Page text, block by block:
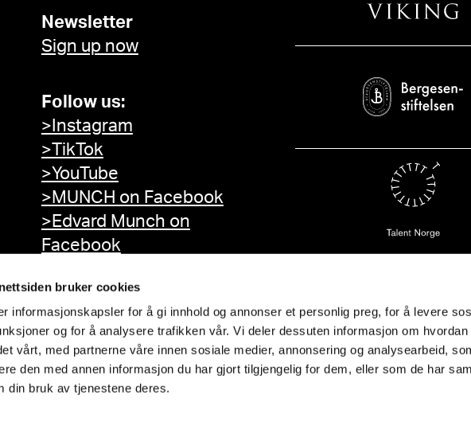
bruker cookies
informasjonskapsler for å gi innhold og annonser et personlig preg, for å levere
og for å analysere trafikken vår. Vi deler dessuten informasjon om
vårt, med partnerne våre innen sosiale medier, annonsering og analysearbeid,
den med annen informasjon du har gjort tilgjengelig for dem, eller som de har
din bruk av tjenestene deres.
Newsletter
Sign up now
Follow us:
>Instagram
>TikTok
>YouTube
>MUNCH on Facebook
>Edvard Munch on
Facebook